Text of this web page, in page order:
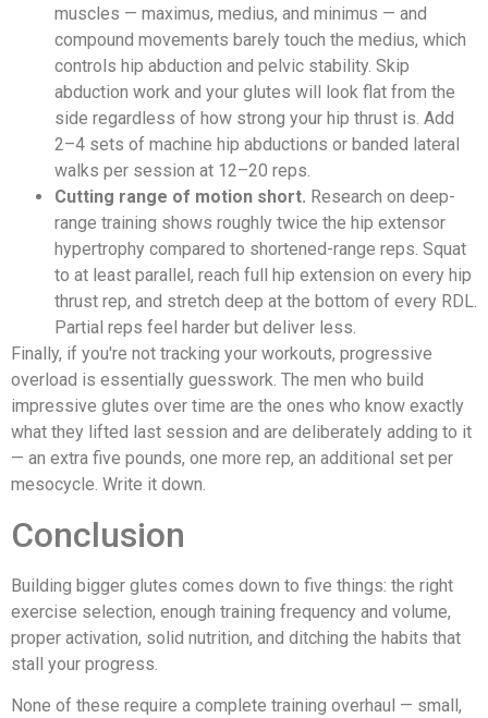
muscles — maximus, medius, and minimus — and
compound movements barely touch the medius, which
controls hip abduction and pelvic stability. Skip
abduction work and your glutes will look flat from the
side regardless of how strong your hip thrust is. Add
2–4 sets of machine hip abductions or banded lateral
walks per session at 12–20 reps.
Cutting range of motion short. Research on deep-
range training shows roughly twice the hip extensor
hypertrophy compared to shortened-range reps. Squat
to at least parallel, reach full hip extension on every hip
thrust rep, and stretch deep at the bottom of every RDL.
Partial reps feel harder but deliver less.
Finally, if you're not tracking your workouts, progressive
overload is essentially guesswork. The men who build
impressive glutes over time are the ones who know exactly
what they lifted last session and are deliberately adding to it
— an extra five pounds, one more rep, an additional set per
mesocycle. Write it down.
Conclusion
Building bigger glutes comes down to five things: the right
exercise selection, enough training frequency and volume,
proper activation, solid nutrition, and ditching the habits that
stall your progress.
None of these require a complete training overhaul — small,